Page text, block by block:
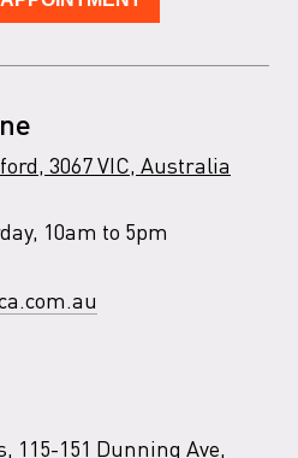
3067 VIC, Australia
10am to 5pm
115-151 Dunning Ave,